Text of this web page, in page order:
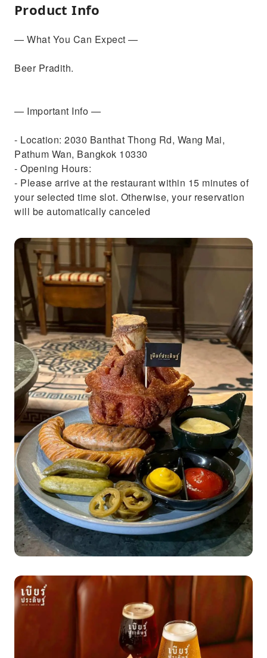
Product Info
— What You Can Expect —
Beer Pradith.
— Important Info —
- Location: 2030 Banthat Thong Rd, Wang Mai,
Pathum Wan, Bangkok 10330
- Opening Hours:
- Please arrive at the restaurant within 15 minutes of
your selected time slot. Otherwise, your reservation
will be automatically canceled